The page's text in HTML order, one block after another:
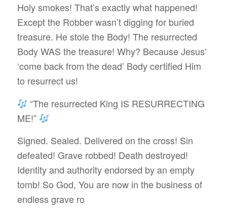
Holy smokes! That’s exactly what happened!
Except the Robber wasn’t digging for buried
treasure. He stole the Body! The resurrected
Body WAS the treasure! Why? Because Jesus’
‘come back from the dead’ Body certified Him
to resurrect us!
“The resurrected King IS RESURRECTING
ME!”
Signed. Sealed. Delivered on the cross! Sin
defeated! Grave robbed! Death destroyed!
Identity and authority endorsed by an empty
tomb! So God, You are now in the business of
endless grave ro